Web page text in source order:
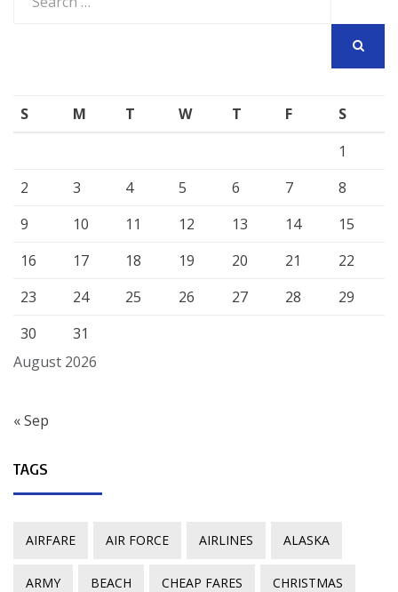
for:
August 2026
S M T W T F
S
1
2
3 4 5 6 7
8
9
10 11 12 13 14
15
16
17 18 19 20 21
22
23
24 25 26 27 28
29
30
31
« Sep
TAGS
AIRFARE AIR FORCE AIRLINES ALASKA
ARMY BEACH CHEAP FARES CHRISTMAS